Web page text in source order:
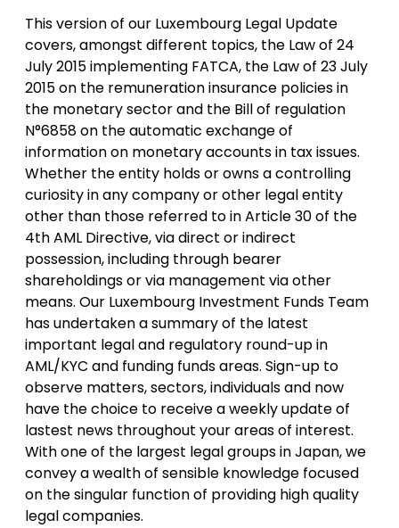
This version of our Luxembourg Legal Update
covers, amongst different topics, the Law of 24
July 2015 implementing FATCA, the Law of 23 July
2015 on the remuneration insurance policies in
the monetary sector and the Bill of regulation
N°6858 on the automatic exchange of
information on monetary accounts in tax issues.
Whether the entity holds or owns a controlling
curiosity in any company or other legal entity
other than those referred to in Article 30 of the
4th AML Directive, via direct or indirect
possession, including through bearer
shareholdings or via management via other
means. Our Luxembourg Investment Funds Team
has undertaken a summary of the latest
important legal and regulatory round-up in
AML/KYC and funding funds areas. Sign-up to
observe matters, sectors, individuals and now
have the choice to receive a weekly update of
lastest news throughout your areas of interest.
With one of the largest legal groups in Japan, we
convey a wealth of sensible knowledge focused
on the singular function of providing high quality
legal companies.